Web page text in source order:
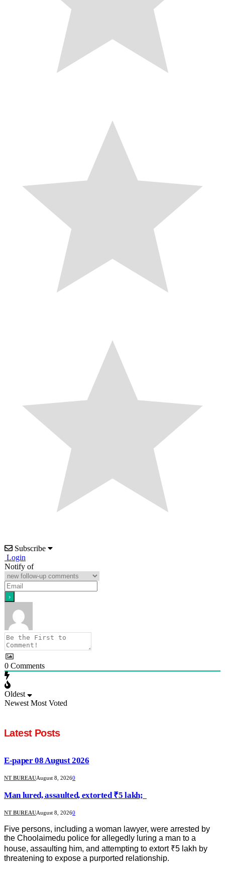
Subscribe
Login
Notify of
0 Comments
Oldest
Newest Most Voted
Latest Posts
E-paper 08 August 2026
NT BUREAUAugust 8, 20260
Man lured, assaulted, extorted ₹5 lakh;
NT BUREAUAugust 8, 20260
Five persons, including a woman lawyer, were arrested by
the Choolaimedu police for allegedly luring a man to a
house, assaulting him, and attempting to extort ₹5 lakh by
threatening to expose a purported relationship.